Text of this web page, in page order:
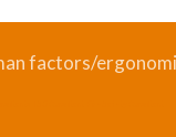
factors/